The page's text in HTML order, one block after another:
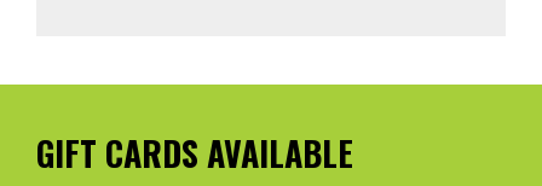
GIFT CARDS AVAILABLE